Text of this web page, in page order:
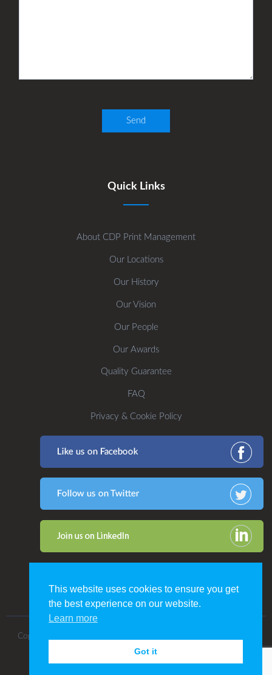
Quick Links
About CDP Print Management
Our Locations
Our History
Our Vision
Our People
Our Awards
Quality Guarantee
FAQ
Privacy & Cookie Policy
Copyright 2016. All Rights Reserved by CDP Print Management.
This website uses cookies to ensure you get
the best experience on our website.
Learn more
Got it